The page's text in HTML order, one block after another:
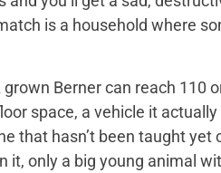
is a household where
Berner can reach 110
space, a vehicle it
that hasn’t been taught yet
only a big young animal